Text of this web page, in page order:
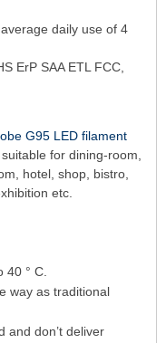
daily use of 4
ErP SAA ETL FCC,
G95 LED filament
for dining-room,
hotel, shop, bistro,
etc.
° C.
way as traditional
and don’t deliver